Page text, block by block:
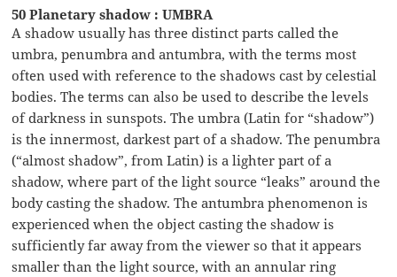
50 Planetary shadow : UMBRA
A shadow usually has three distinct parts called the
umbra, penumbra and antumbra, with the terms most
often used with reference to the shadows cast by celestial
bodies. The terms can also be used to describe the levels
of darkness in sunspots. The umbra (Latin for “shadow”)
is the innermost, darkest part of a shadow. The penumbra
(“almost shadow”, from Latin) is a lighter part of a
shadow, where part of the light source “leaks” around the
body casting the shadow. The antumbra phenomenon is
experienced when the object casting the shadow is
sufficiently far away from the viewer so that it appears
smaller than the light source, with an annular ring